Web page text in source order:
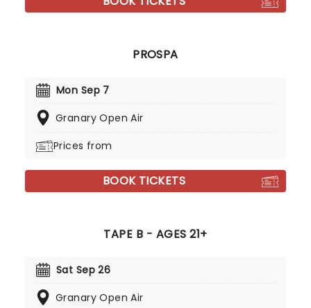
PROSPA
Mon Sep 7
Granary Open Air
Prices from
BOOK TICKETS
TAPE B - AGES 21+
Sat Sep 26
Granary Open Air